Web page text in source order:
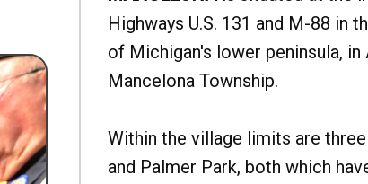
Highways U.S. 131 and M-88 in
of Michigan's lower peninsula, in
Mancelona Township.
Within the village limits are
and Palmer Park, both which